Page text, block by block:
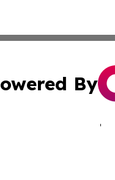
By